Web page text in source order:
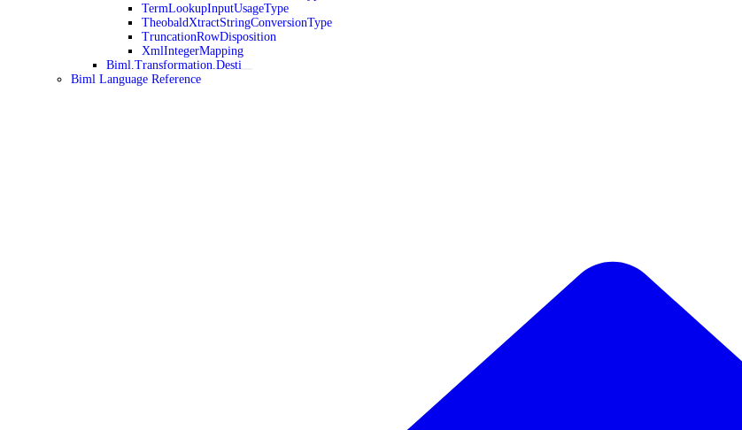
TermLookupInputUsageType
TheobaldXtractStringConversionType
TruncationRowDisposition
XmlIntegerMapping
Biml.Transformation.Desti
Biml Language Reference